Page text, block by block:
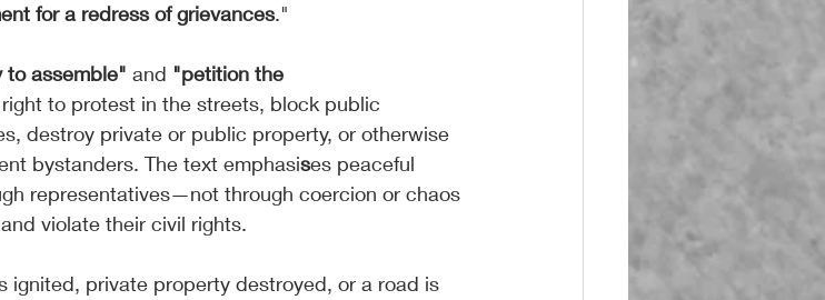
for a redress of grievances."
to assemble" and "petition the
to protest in the streets, block public
destroy private or public property, or otherwise
bystanders. The text emphasises peaceful
representatives—not through coercion or chaos
violate their civil rights.
ignited, private property destroyed, or a road is